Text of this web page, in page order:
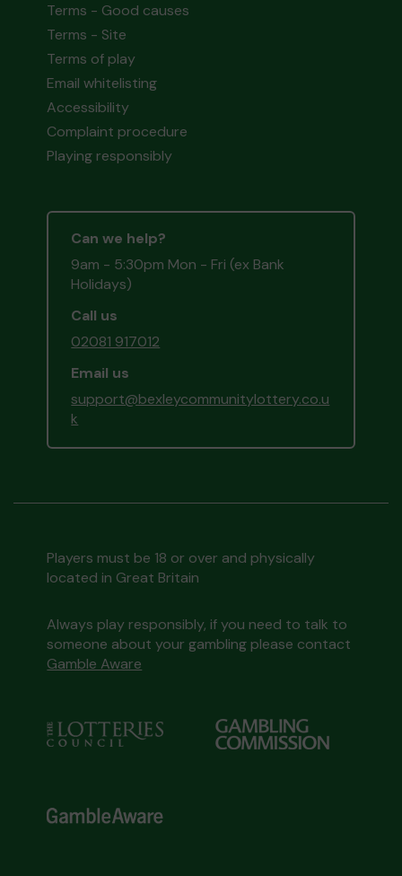
Terms - Good causes
Terms - Site
Terms of play
Email whitelisting
Accessibility
Complaint procedure
Playing responsibly
Can we help?
9am - 5:30pm Mon - Fri (ex Bank
Holidays)
Call us
02081 917012
Email us
support@bexleycommunitylottery.co.u
k
Players must be 18 or over and physically
located in Great Britain
Always play responsibly, if you need to talk to
someone about your gambling please contact
Gamble Aware